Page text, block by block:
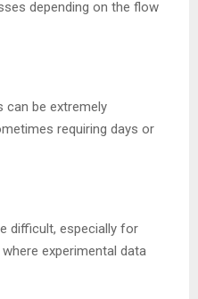
depending on the flow
can be extremely
requiring days or
difficult, especially for
experimental data